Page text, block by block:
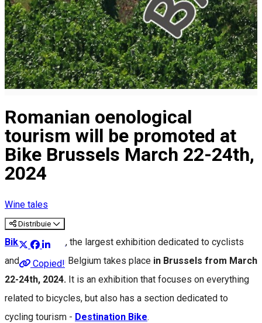
Romanian oenological
tourism will be promoted at
Bike Brussels March 22-24th,
2024
Wine tales
Distribuie
Copied!
Bike Brussels , the largest exhibition dedicated to cyclists
and bicycles in Belgium takes place in Brussels from March
22-24th, 2024. It is an exhibition that focuses on everything
related to bicycles, but also has a section dedicated to
cycling tourism - Destination Bike.